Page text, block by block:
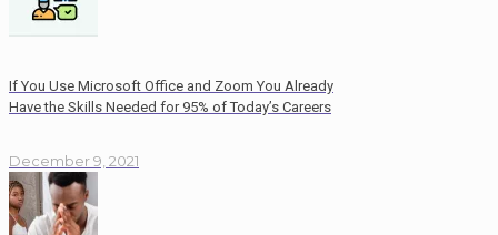
If You Use Microsoft Office and Zoom You Already
Have the Skills Needed for 95% of Today’s Careers
December 9, 2021